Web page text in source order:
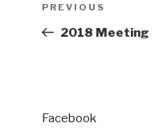
Previous
Post
PREVIOUS
2018 Meeting
Facebook